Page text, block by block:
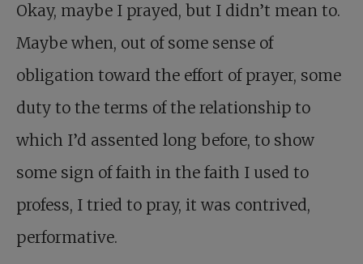
Okay, maybe I prayed, but I didn’t mean to.
Maybe when, out of some sense of
obligation toward the effort of prayer, some
duty to the terms of the relationship to
which I’d assented long before, to show
some sign of faith in the faith I used to
profess, I tried to pray, it was contrived,
performative.